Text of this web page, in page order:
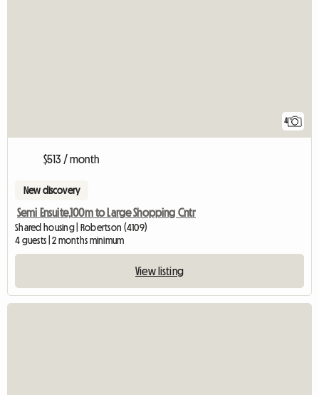
4
$513 / month
New discovery
Semi Ensuite,100m to Large Shopping Cntr
Shared housing | Robertson (4109)
4 guests | 2 months minimum
View listing